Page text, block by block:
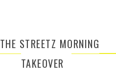
THE STREETZ MORNING
TAKEOVER